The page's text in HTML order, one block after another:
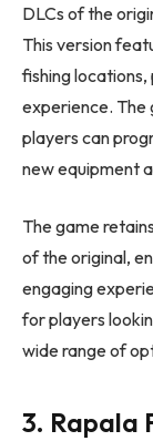
DLCs of the
This version
fishing
experience. The
players can
new equipment
The game
of the original,
engaging
for players
wide range of
3. Rapala